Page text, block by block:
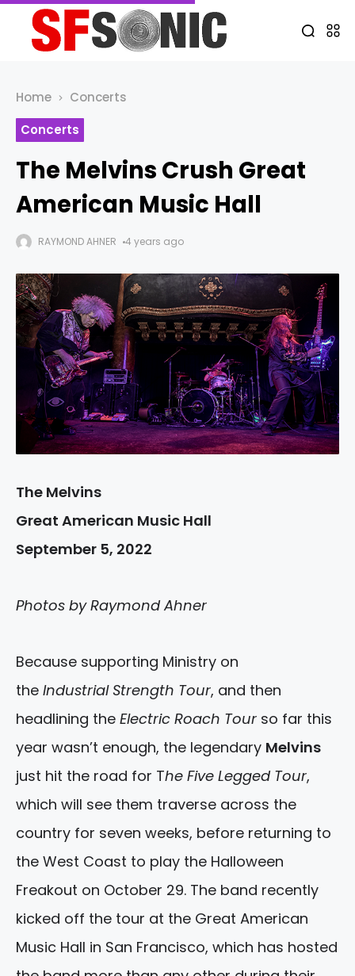
Home
Concerts
Concerts
The Melvins Crush Great
American Music Hall
RAYMOND AHNER 4 years ago
The Melvins
Great American Music Hall
September 5, 2022
Photos by Raymond Ahner
Because supporting Ministry on
the Industrial Strength Tour, and then
headlining the Electric Roach Tour so far this
year wasn’t enough, the legendary Melvins
just hit the road for The Five Legged Tour,
which will see them traverse across the
country for seven weeks, before returning to
the West Coast to play the Halloween
Freakout on October 29. The band recently
kicked off the tour at the Great American
Music Hall in San Francisco, which has hosted